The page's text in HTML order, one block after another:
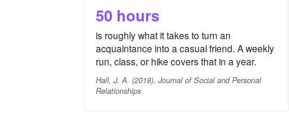
50 hours
is roughly what it takes to turn an
acquaintance into a casual friend. A weekly
run, class, or hike covers that in a year.
Hall, J. A. (2018), Journal of Social and Personal
Relationships